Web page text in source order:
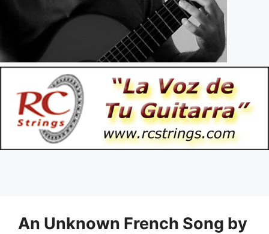
An Unknown French Song by